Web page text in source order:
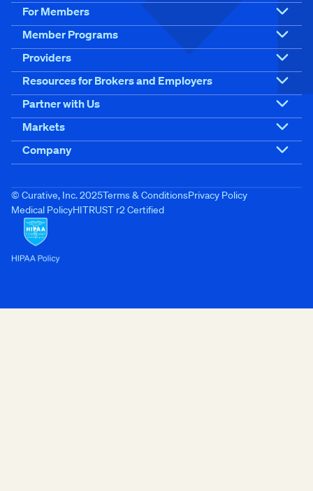
For Members
Member Programs
Providers
Resources for Brokers and Employers
Partner with Us
Markets
Company
© Curative, Inc. 2025Terms & ConditionsPrivacy Policy
Medical PolicyHITRUST r2 Certified